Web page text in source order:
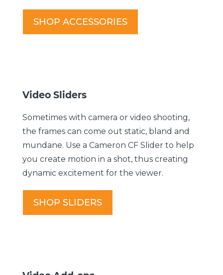
SHOP ACCESSORIES
Video Sliders
Sometimes with camera or video shooting,
the frames can come out static, bland and
mundane. Use a Cameron CF Slider to help
you create motion in a shot, thus creating
dynamic excitement for the viewer.
SHOP SLIDERS